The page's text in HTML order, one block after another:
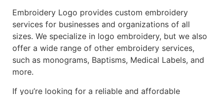
Embroidery Logo provides custom embroidery
services for businesses and organizations of all
sizes. We specialize in logo embroidery, but we also
offer a wide range of other embroidery services,
such as monograms, Baptisms, Medical Labels, and
more.
If you’re looking for a reliable and affordable